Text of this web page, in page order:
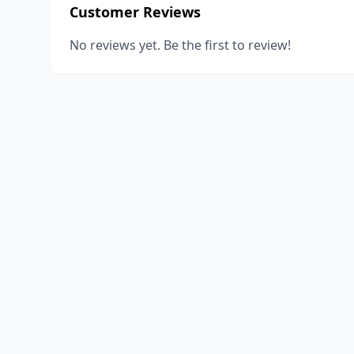
Customer Reviews
No reviews yet. Be the first to review!